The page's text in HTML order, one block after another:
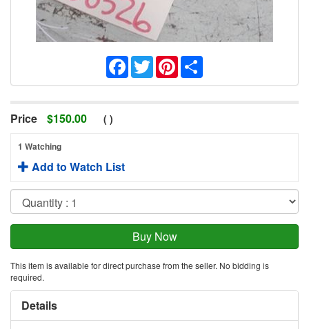
Facebook
TwitterPinterest
Price $150.00 ( )
1 Watching
Add to Watch List
This item is available for direct purchase from the seller. No bidding is
required.
Details